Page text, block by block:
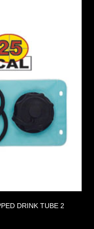
DRINK TUBE 2